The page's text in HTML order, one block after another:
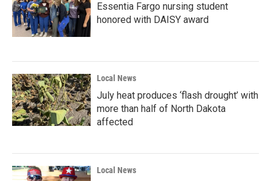
Essentia Fargo nursing student
honored with DAISY award
Local News
July heat produces ‘flash drought’ with
more than half of North Dakota
affected
Local News